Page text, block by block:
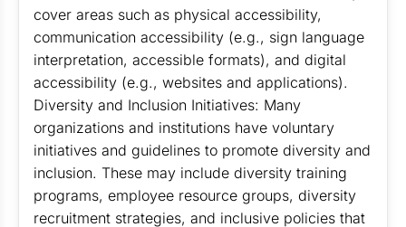
cover areas such as physical accessibility,
communication accessibility (e.g., sign language
interpretation, accessible formats), and digital
accessibility (e.g., websites and applications).
Diversity and Inclusion Initiatives: Many
organizations and institutions have voluntary
initiatives and guidelines to promote diversity and
inclusion. These may include diversity training
programs, employee resource groups, diversity
recruitment strategies, and inclusive policies that